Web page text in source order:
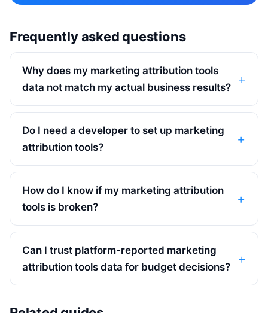
Frequently asked questions
Why does my marketing attribution tools
data not match my actual business results?
Do I need a developer to set up marketing
attribution tools?
How do I know if my marketing attribution
tools is broken?
Can I trust platform-reported marketing
attribution tools data for budget decisions?